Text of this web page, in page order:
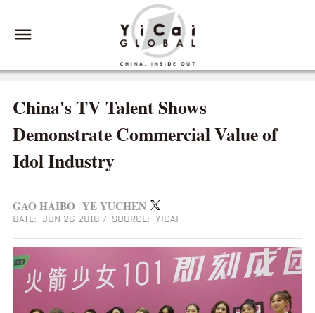
China's TV Talent Shows
Demonstrate Commercial Value of
Idol Industry
GAO HAIBO YE YUCHEN
DATE: JUN 26 2018 / SOURCE: YICAI